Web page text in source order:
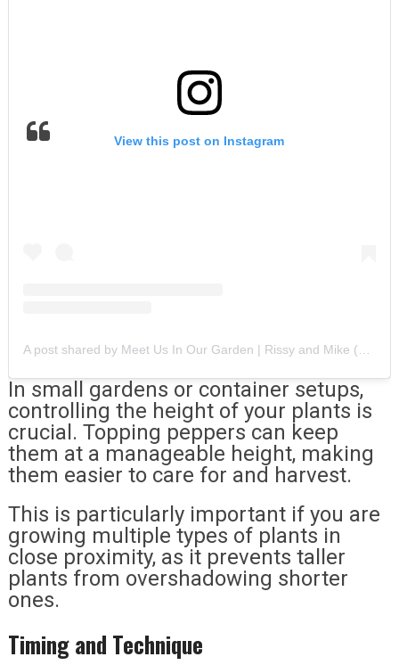
View this post on Instagram
In small gardens or container setups,
controlling the height of your plants is
crucial. Topping peppers can keep
them at a manageable height, making
them easier to care for and harvest.
This is particularly important if you are
growing multiple types of plants in
close proximity, as it prevents taller
plants from overshadowing shorter
ones.
Timing and Technique